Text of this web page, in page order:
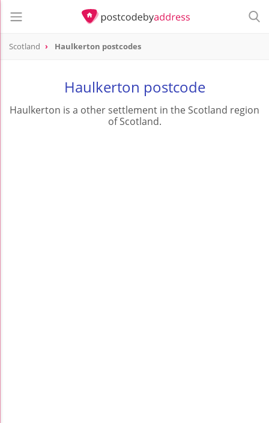
Scotland Haulkerton postcodes
Haulkerton postcode
Haulkerton is a other settlement in the Scotland region
of Scotland.